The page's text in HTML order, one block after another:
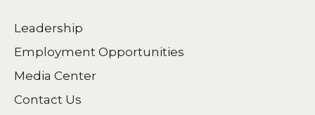
Leadership
Employment Opportunities
Media Center
Contact Us